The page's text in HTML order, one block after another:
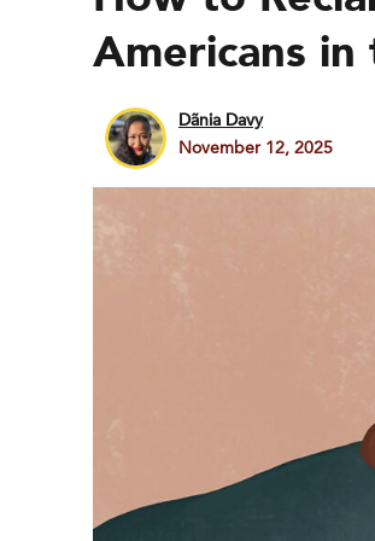
Americans
Dãnia Davy
November 12, 2025